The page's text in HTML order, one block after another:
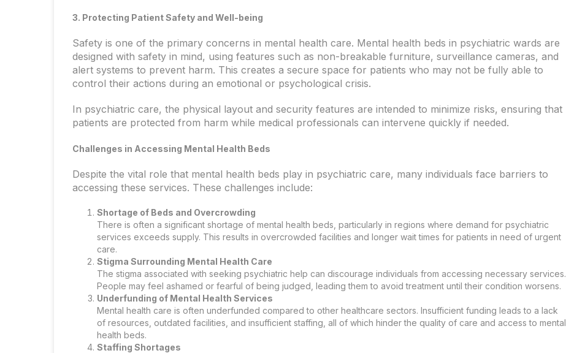
3. Protecting Patient Safety and Well-being
Safety is one of the primary concerns in mental health care. Mental health beds in psychiatric wards are
designed with safety in mind, using features such as non-breakable furniture, surveillance cameras, and
alert systems to prevent harm. This creates a secure space for patients who may not be fully able to
control their actions during an emotional or psychological crisis.
In psychiatric care, the physical layout and security features are intended to minimize risks, ensuring that
patients are protected from harm while medical professionals can intervene quickly if needed.
Challenges in Accessing Mental Health Beds
Despite the vital role that mental health beds play in psychiatric care, many individuals face barriers to
accessing these services. These challenges include:
Shortage of Beds and Overcrowding
There is often a significant shortage of mental health beds, particularly in regions where demand for psychiatric
services exceeds supply. This results in overcrowded facilities and longer wait times for patients in need of urgent
care.
Stigma Surrounding Mental Health Care
The stigma associated with seeking psychiatric help can discourage individuals from accessing necessary services.
People may feel ashamed or fearful of being judged, leading them to avoid treatment until their condition worsens.
Underfunding of Mental Health Services
Mental health care is often underfunded compared to other healthcare sectors. Insufficient funding leads to a lack
of resources, outdated facilities, and insufficient staffing, all of which hinder the quality of care and access to mental
health beds.
Staffing Shortages